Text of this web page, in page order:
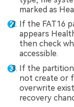
marked as
If the FAT16
appears
then check
accessible.
If the partition
not create or
overwrite
recovery